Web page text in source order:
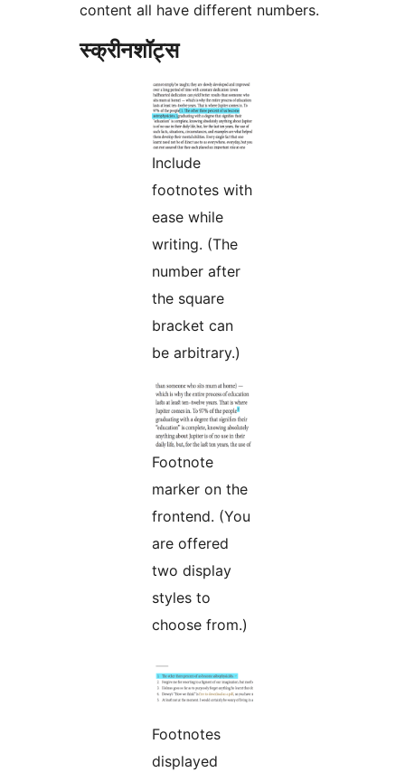
content all have different numbers.
स्क्रीनशॉट्स
Include
footnotes with
ease while
writing. (The
number after
the square
bracket can
be arbitrary.)
Footnote
marker on the
frontend. (You
are offered
two display
styles to
choose from.)
Footnotes
displayed